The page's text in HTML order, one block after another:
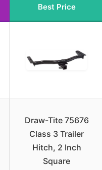
Best Price
Draw-Tite 75676
Class 3 Trailer
Hitch, 2 Inch
Square